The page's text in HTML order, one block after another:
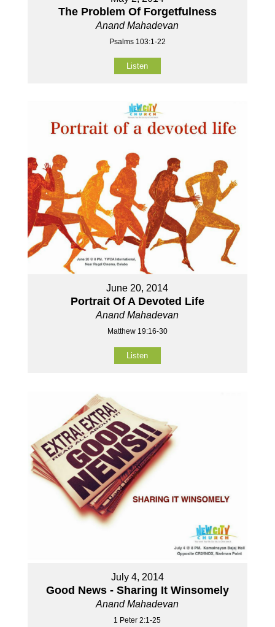
The Problem Of Forgetfulness
Anand Mahadevan
Psalms 103:1-22
Listen
June 20, 2014
Portrait Of A Devoted Life
Anand Mahadevan
Matthew 19:16-30
Listen
July 4, 2014
Good News - Sharing It Winsomely
Anand Mahadevan
1 Peter 2:1-25